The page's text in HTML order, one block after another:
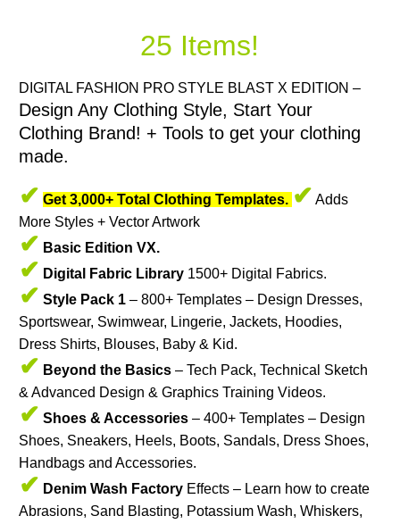
25 Items!
DIGITAL FASHION PRO STYLE BLAST X EDITION –
Design Any Clothing Style, Start Your
Clothing Brand! + Tools to get your clothing
made.
✔ Get 3,000+ Total Clothing Templates. ✔ Adds
More Styles + Vector Artwork
✔ Basic Edition VX.
✔ Digital Fabric Library 1500+ Digital Fabrics.
✔ Style Pack 1 – 800+ Templates – Design Dresses,
Sportswear, Swimwear, Lingerie, Jackets, Hoodies,
Dress Shirts, Blouses, Baby & Kid.
✔ Beyond the Basics – Tech Pack, Technical Sketch
& Advanced Design & Graphics Training Videos.
✔ Shoes & Accessories – 400+ Templates – Design
Shoes, Sneakers, Heels, Boots, Sandals, Dress Shoes,
Handbags and Accessories.
✔ Denim Wash Factory Effects – Learn how to create
Abrasions, Sand Blasting, Potassium Wash, Whiskers,